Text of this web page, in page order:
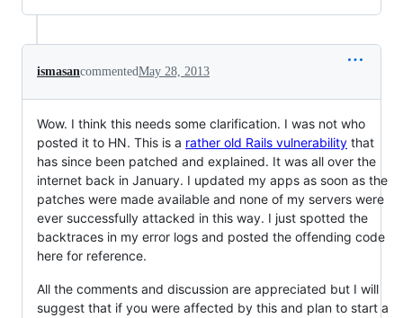
ismasancommentedMay 28, 2013
Wow. I think this needs some clarification. I was not who
posted it to HN. This is a rather old Rails vulnerability that
has since been patched and explained. It was all over the
internet back in January. I updated my apps as soon as the
patches were made available and none of my servers were
ever successfully attacked in this way. I just spotted the
backtraces in my error logs and posted the offending code
here for reference.
All the comments and discussion are appreciated but I will
suggest that if you were affected by this and plan to start a